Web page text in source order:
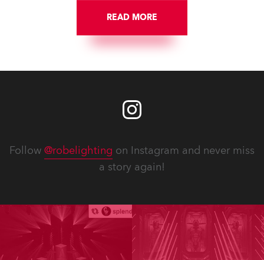
READ MORE
Follow @robelighting on Instagram and never miss
a story again!